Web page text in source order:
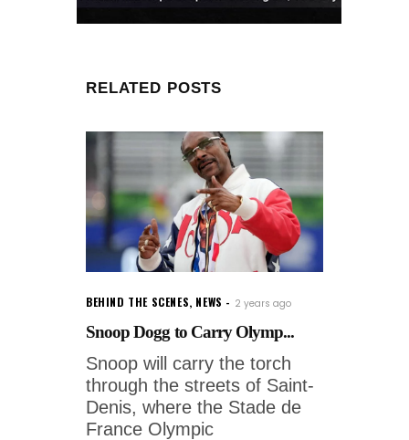
RELATED POSTS
BEHIND THE SCENES, NEWS 2 years ago
Snoop Dogg to Carry Olymp...
Snoop will carry the torch
through the streets of Saint-
Denis, where the Stade de
France Olympic